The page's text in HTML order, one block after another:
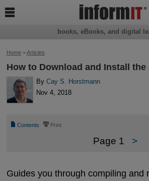
Home>Articles
How to Download and Install the
ByCay S. Horstmann
Nov 4, 2018
📄 Contents ⎙ Print
Page 1 >
Guides you through compiling and
books, eBooks, and digital
